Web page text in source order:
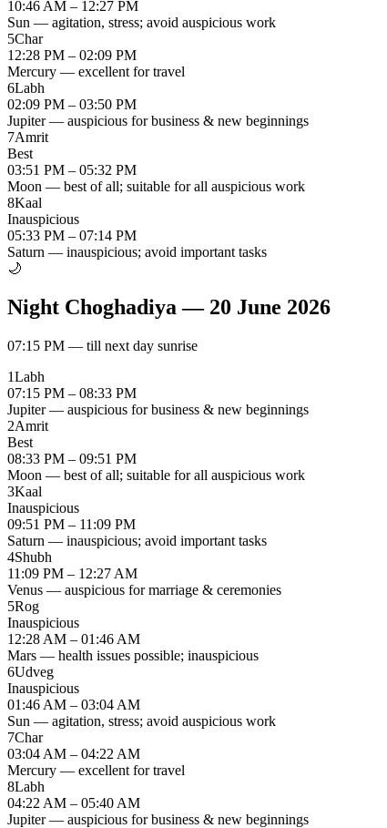
10:46 AM – 12:27 PM
Sun — agitation, stress; avoid auspicious work
5Char
12:28 PM – 02:09 PM
Mercury — excellent for travel
6Labh
02:09 PM – 03:50 PM
Jupiter — auspicious for business & new beginnings
7Amrit
Best
03:51 PM – 05:32 PM
Moon — best of all; suitable for all auspicious work
8Kaal
Inauspicious
05:33 PM – 07:14 PM
Saturn — inauspicious; avoid important tasks
🌙
Night Choghadiya — 20 June 2026
07:15 PM — till next day sunrise
1Labh
07:15 PM – 08:33 PM
Jupiter — auspicious for business & new beginnings
2Amrit
Best
08:33 PM – 09:51 PM
Moon — best of all; suitable for all auspicious work
3Kaal
Inauspicious
09:51 PM – 11:09 PM
Saturn — inauspicious; avoid important tasks
4Shubh
11:09 PM – 12:27 AM
Venus — auspicious for marriage & ceremonies
5Rog
Inauspicious
12:28 AM – 01:46 AM
Mars — health issues possible; inauspicious
6Udveg
Inauspicious
01:46 AM – 03:04 AM
Sun — agitation, stress; avoid auspicious work
7Char
03:04 AM – 04:22 AM
Mercury — excellent for travel
8Labh
04:22 AM – 05:40 AM
Jupiter — auspicious for business & new beginnings